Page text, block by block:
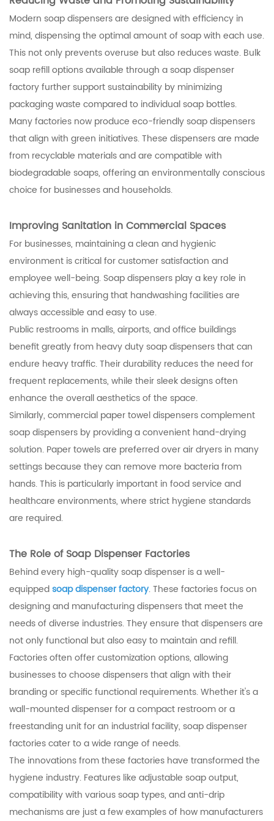
Modern soap dispensers are designed with efficiency in
mind, dispensing the optimal amount of soap with each use.
This not only prevents overuse but also reduces waste. Bulk
soap refill options available through a soap dispenser
factory further support sustainability by minimizing
packaging waste compared to individual soap bottles.
Many factories now produce eco-friendly soap dispensers
that align with green initiatives. These dispensers are made
from recyclable materials and are compatible with
biodegradable soaps, offering an environmentally conscious
choice for businesses and households.
Improving Sanitation in Commercial Spaces
For businesses, maintaining a clean and hygienic
environment is critical for customer satisfaction and
employee well-being. Soap dispensers play a key role in
achieving this, ensuring that handwashing facilities are
always accessible and easy to use.
Public restrooms in malls, airports, and office buildings
benefit greatly from heavy duty soap dispensers that can
endure heavy traffic. Their durability reduces the need for
frequent replacements, while their sleek designs often
enhance the overall aesthetics of the space.
Similarly, commercial paper towel dispensers complement
soap dispensers by providing a convenient hand-drying
solution. Paper towels are preferred over air dryers in many
settings because they can remove more bacteria from
hands. This is particularly important in food service and
healthcare environments, where strict hygiene standards
are required.
The Role of Soap Dispenser Factories
Behind every high-quality soap dispenser is a well-
equippedsoap dispenser factory. These factories focus on
designing and manufacturing dispensers that meet the
needs of diverse industries. They ensure that dispensers are
not only functional but also easy to maintain and refill.
Factories often offer customization options, allowing
businesses to choose dispensers that align with their
branding or specific functional requirements. Whether it's a
wall-mounted dispenser for a compact restroom or a
freestanding unit for an industrial facility, soap dispenser
factories cater to a wide range of needs.
The innovations from these factories have transformed the
hygiene industry. Features like adjustable soap output,
compatibility with various soap types, and anti-drip
mechanisms are just a few examples of how manufacturers